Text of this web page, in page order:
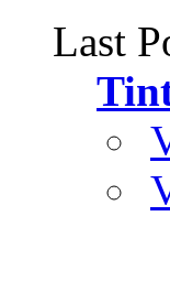
Last